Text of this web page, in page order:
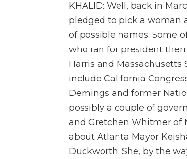
KHALID: Well, back in
pledged to pick a woman
of possible names. Some
who ran for president
Harris and Massachusetts
include California
Demings and former
possibly a couple of
and Gretchen Whitmer of
about Atlanta Mayor
Duckworth. She, by the